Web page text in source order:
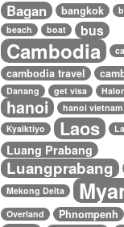
Bagan bangkok
beach
boat bus
Cambodia
cambodia travel
Danang get visa
hanoi hanoi vietnam
Kyaiktiyo
Laos
Luang Prabang
Luangprabang
Mekong Delta
Overland Phnompenh